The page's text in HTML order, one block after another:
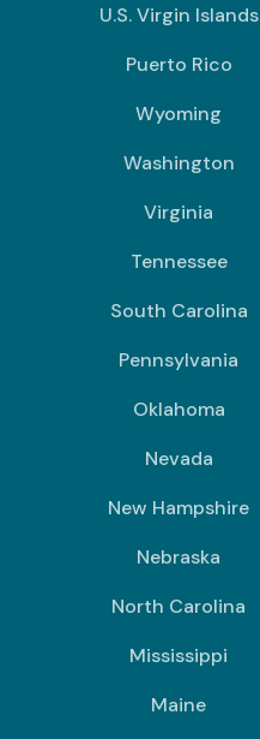
U.S. Virgin Islands
Puerto Rico
Wyoming
Washington
Virginia
Tennessee
South Carolina
Pennsylvania
Oklahoma
Nevada
New Hampshire
Nebraska
North Carolina
Mississippi
Maine